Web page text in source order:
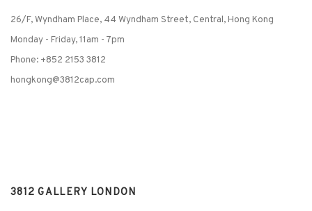
26/F, Wyndham Place, 44 Wyndham Street, Central, Hong Kong
Monday - Friday,11am - 7pm
Phone: +852 2153 3812
hongkong@3812cap.com
3812 GALLERY LONDON